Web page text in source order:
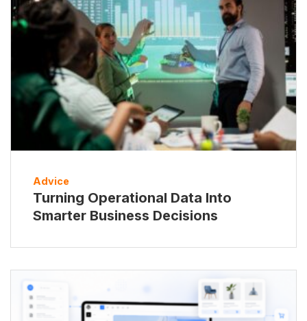
Advice
Turning Operational Data Into
Smarter Business Decisions